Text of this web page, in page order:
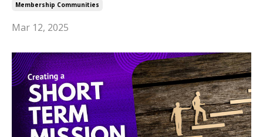
Membership Communities
Mar 12, 2025